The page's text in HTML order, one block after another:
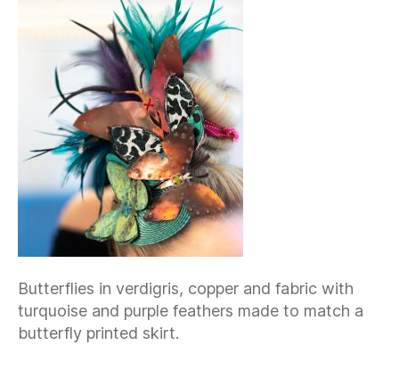
Butterflies in verdigris, copper and fabric with
turquoise and purple feathers made to match a
butterfly printed skirt.